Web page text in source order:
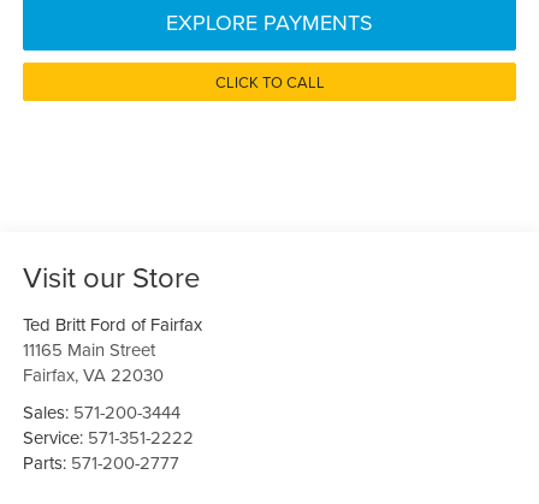
EXPLORE PAYMENTS
CLICK TO CALL
Visit our Store
Ted Britt Ford of Fairfax
11165 Main Street
Fairfax,VA 22030
Sales: 571-200-3444
Service: 571-351-2222
Parts: 571-200-2777